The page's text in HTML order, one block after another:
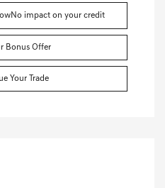
No impact on your credit
Bonus Offer
Your Trade